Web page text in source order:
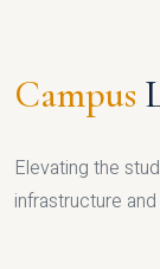
Campus
Elevating the
infrastructure